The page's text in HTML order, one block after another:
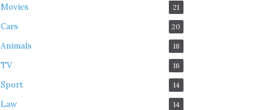
Movies 21
Cars 20
Animals 18
TV 16
Sport 14
Law 14